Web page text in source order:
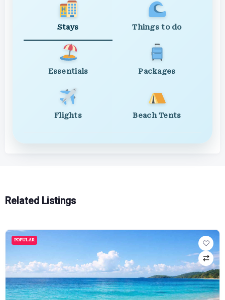
Stays Things to do
Essentials Packages
Flights Beach Tents
Related Listings
POPULAR